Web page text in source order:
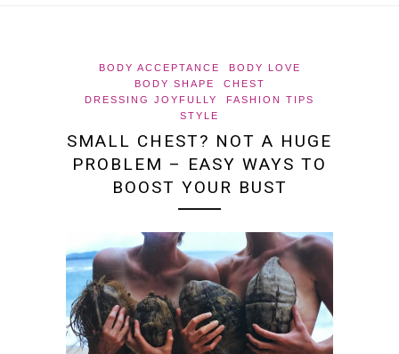
BODY ACCEPTANCE
BODY LOVE
BODY SHAPE
CHEST
DRESSING JOYFULLY
FASHION TIPS
STYLE
SMALL CHEST? NOT A HUGE
PROBLEM – EASY WAYS TO
BOOST YOUR BUST